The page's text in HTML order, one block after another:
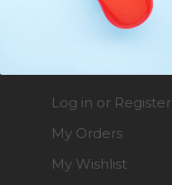
Log in or Register
My Orders
My Wishlist